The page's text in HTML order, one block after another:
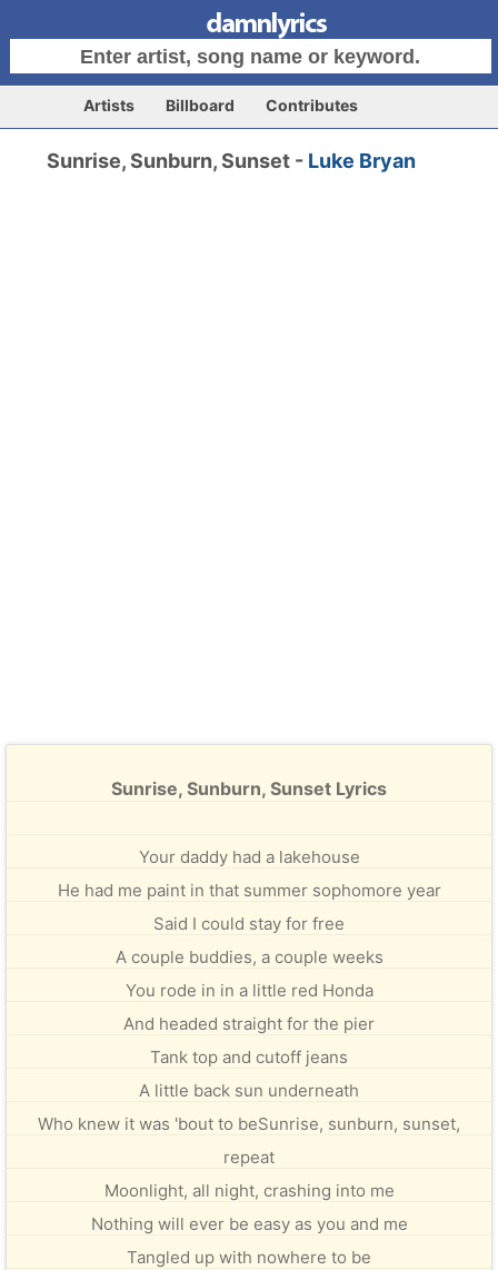
Artists Billboard Contributes
Sunrise, Sunburn, Sunset - Luke Bryan
Sunrise, Sunburn, Sunset Lyrics
Your daddy had a lakehouse
He had me paint in that summer sophomore year
Said I could stay for free
A couple buddies, a couple weeks
You rode in in a little red Honda
And headed straight for the pier
Tank top and cutoff jeans
A little back sun underneath
Who knew it was 'bout to beSunrise, sunburn, sunset,
repeat
Moonlight, all night, crashing into me
Nothing will ever be easy as you and me
Tangled up with nowhere to be